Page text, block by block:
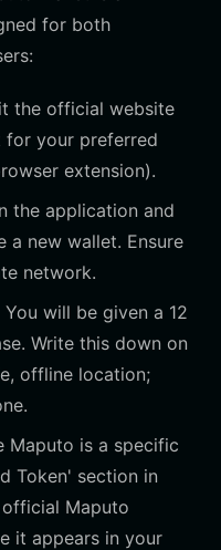
for both
the official website
for your preferred
extension).
the application and
a new wallet. Ensure
network.
You will be given a 12
Write this down on
offline location;
Maputo is a specific
Token' section in
Maputo
it appears in your